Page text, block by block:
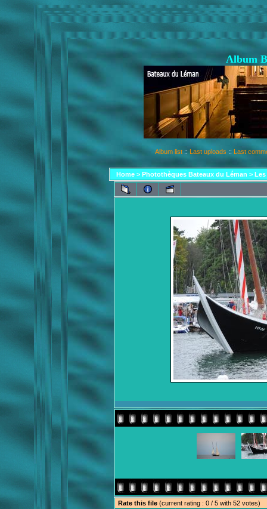
Album
Album list :: Last uploads :: Last
Home> Photothèques Bateaux du Léman >
Rate this file (current rating : 0 / 5 with 52 votes)